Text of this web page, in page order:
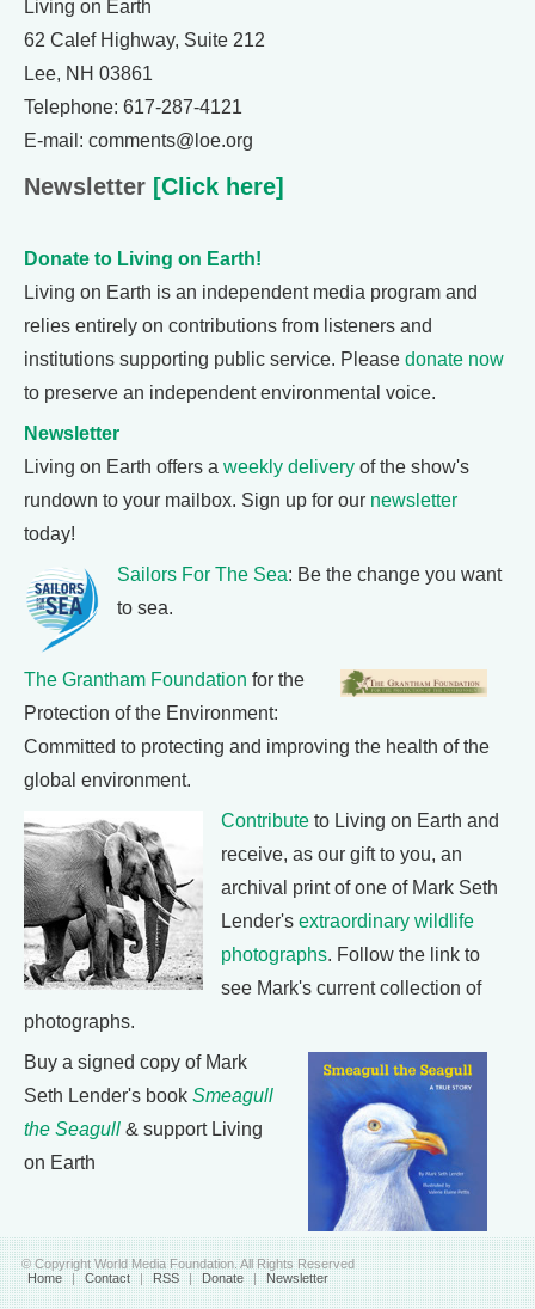
Living on Earth
62 Calef Highway, Suite 212
Lee, NH 03861
Telephone: 617-287-4121
E-mail: comments@loe.org
Newsletter [Click here]
Donate to Living on Earth!
Living on Earth is an independent media program and
relies entirely on contributions from listeners and
institutions supporting public service. Please donate now
to preserve an independent environmental voice.
Newsletter
Living on Earth offers a weekly delivery of the show's
rundown to your mailbox. Sign up for our newsletter
today!
Sailors For The Sea: Be the change you want
to sea.
The Grantham Foundation for the
Protection of the Environment:
Committed to protecting and improving the health of the
global environment.
Contribute to Living on Earth and
receive, as our gift to you, an
archival print of one of Mark Seth
Lender's extraordinary wildlife
photographs. Follow the link to
see Mark's current collection of
photographs.
Buy a signed copy of Mark
Seth Lender's book Smeagull
the Seagull & support Living
on Earth
© Copyright World Media Foundation. All Rights Reserved
Home | Contact | RSS | Donate | Newsletter